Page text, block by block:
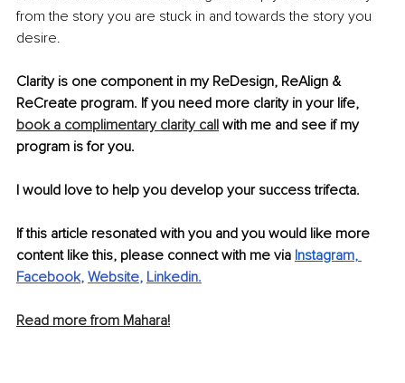
from the story you are stuck in and towards the story you
desire.
Clarity is one component in my ReDesign, ReAlign &
ReCreate program. If you need more clarity in your life,
book a complimentary clarity call with me and see if my
program is for you.
I would love to help you develop your success trifecta.
If this article resonated with you and you would like more
content like this, please connect with me via Instagram,
Facebook, Website, Linkedin.
Read more from Mahara!